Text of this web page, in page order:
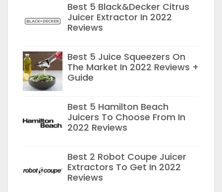
Best 5 Black&Decker Citrus
Juicer Extractor In 2022
Reviews
Best 5 Juice Squeezers On
The Market In 2022 Reviews +
Guide
Best 5 Hamilton Beach
Juicers To Choose From In
2022 Reviews
Best 2 Robot Coupe Juicer
Extractors To Get In 2022
Reviews